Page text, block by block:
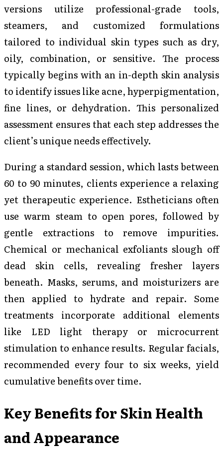
versions utilize professional-grade tools,
steamers, and customized formulations
tailored to individual skin types such as dry,
oily, combination, or sensitive. The process
typically begins with an in-depth skin analysis
to identify issues like acne, hyperpigmentation,
fine lines, or dehydration. This personalized
assessment ensures that each step addresses the
client’s unique needs effectively.
During a standard session, which lasts between
60 to 90 minutes, clients experience a relaxing
yet therapeutic experience. Estheticians often
use warm steam to open pores, followed by
gentle extractions to remove impurities.
Chemical or mechanical exfoliants slough off
dead skin cells, revealing fresher layers
beneath. Masks, serums, and moisturizers are
then applied to hydrate and repair. Some
treatments incorporate additional elements
like LED light therapy or microcurrent
stimulation to enhance results. Regular facials,
recommended every four to six weeks, yield
cumulative benefits over time.
Key Benefits for Skin Health
and Appearance